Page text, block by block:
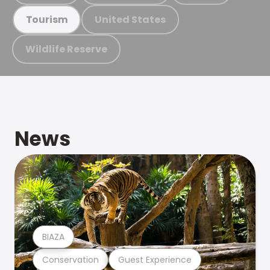
Tourism United States
Wildlife Reserve
News
Conservation Guest Experience
BIAZA